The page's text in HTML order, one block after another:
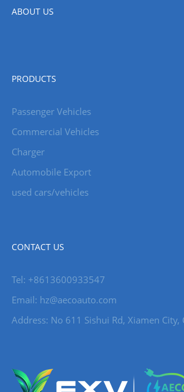
ABOUT US
PRODUCTS
Passenger Vehicles
Commercial Vehicles
Charger
Automobile Export
used cars/vehicles
CONTACT US
Tel: +8613600933547
Email: hz@aecoauto.com
Address: No 611 Sishui Rd, Xiamen City,